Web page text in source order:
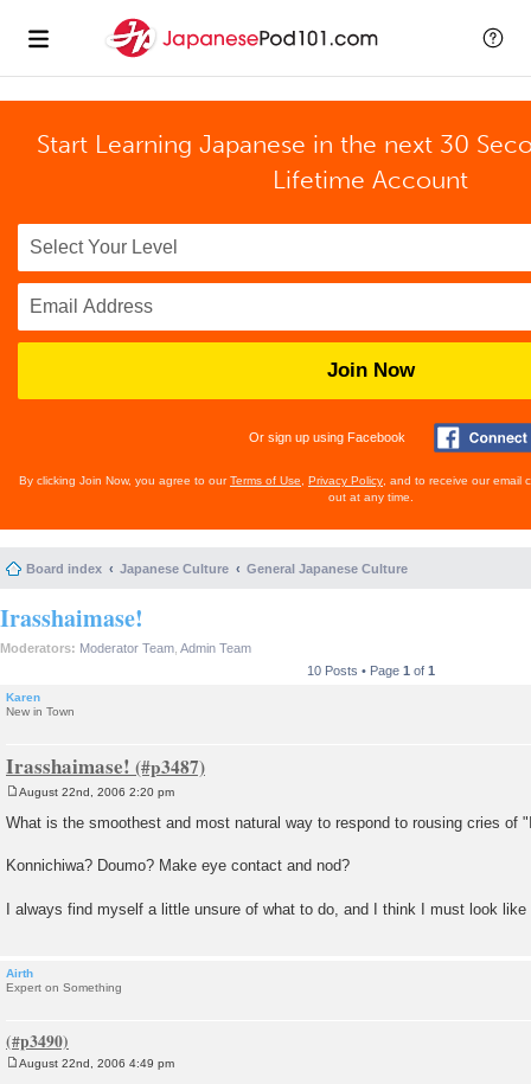
Start Learning Japanese in the next 30
Lifetime Account
Join Now
Or sign up using Facebook
By clicking Join Now, you agree to ourTerms of Use Privacy Policy , and to receive our email
out at any time.
Board index Japanese Culture General Japanese Culture
Irasshaimase!
Moderators: Moderator Team Admin Team
10 Posts • Page 1 of 1
Karen
New in Town
Irasshaimase!
o
s
August 22nd, 2006 2:20 pm
What is the smoothest and most natural way to respond to rousing cries of
Konnichiwa? Doumo? Make eye contact and nod?
I always find myself a little unsure of what to do, and I think I must look
Airth
Expert on Something
August 22nd, 2006 4:49 pm